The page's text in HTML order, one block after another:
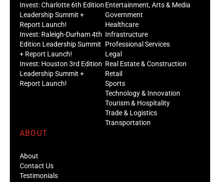
Invest: Charlotte 6th Edition
Leadership Summit +
Report Launch!
Invest: Raleigh-Durham 4th
Edition Leadership Summit
+ Report Launch!
Invest: Houston 3rd Edition
Leadership Summit +
Report Launch!
Entertainment, Arts & Media
Government
Healthcare
Infrastructure
Professional Services
Legal
Real Estate & Construction
Retail
Sports
Technology & Innovation
Tourism & Hospitality
Trade & Logistics
Transportation
ABOUT
About
Contact Us
Testimonials